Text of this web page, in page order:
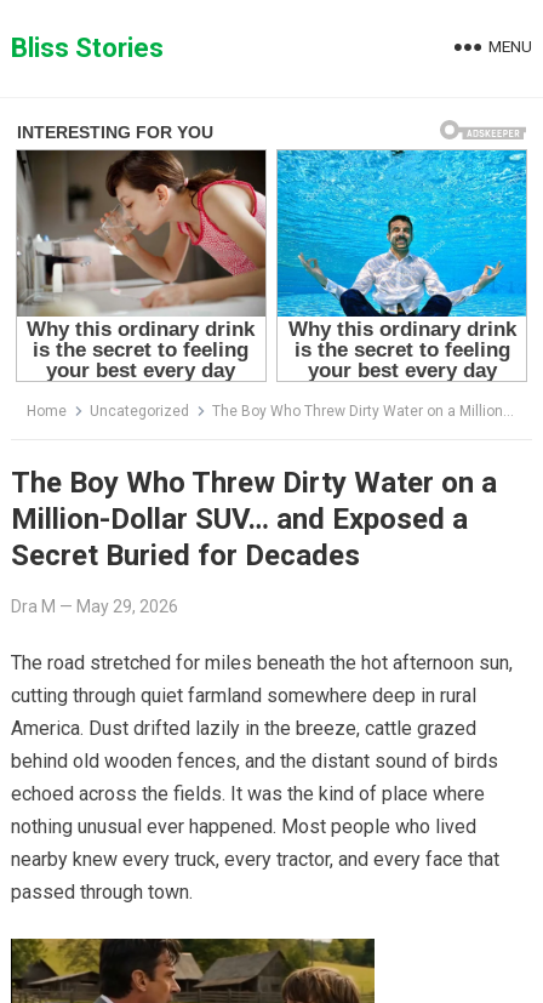
toBliss Stories MENU
Home Uncategorized The Boy Who Threw Dirty Water on a Million-Dollar SUV… and Exposed a Secret Buried for Decades
The Boy Who Threw Dirty Water on a
Million-Dollar SUV… and Exposed a
Secret Buried for Decades
Dra M — May 29, 2026
The road stretched for miles beneath the hot afternoon sun,
cutting through quiet farmland somewhere deep in rural
America. Dust drifted lazily in the breeze, cattle grazed
behind old wooden fences, and the distant sound of birds
echoed across the fields. It was the kind of place where
nothing unusual ever happened. Most people who lived
nearby knew every truck, every tractor, and every face that
passed through town.